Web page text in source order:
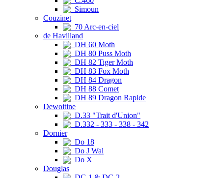
Simoun
Couzinet
70 Arc-en-ciel
de Havilland
DH 60 Moth
DH 80 Puss Moth
DH 82 Tiger Moth
DH 83 Fox Moth
DH 84 Dragon
DH 88 Comet
DH 89 Dragon Rapide
Dewoitine
D.33 "Trait d'Union"
D.332 - 333 - 338 - 342
Dornier
Do 18
Do J Wal
Do X
Douglas